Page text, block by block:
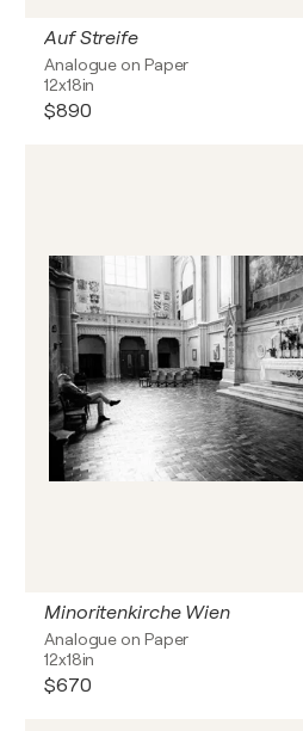
Auf Streife
Analogue on Paper
12x18in
$890
Minoritenkirche Wien
Analogue on Paper
12x18in
$670